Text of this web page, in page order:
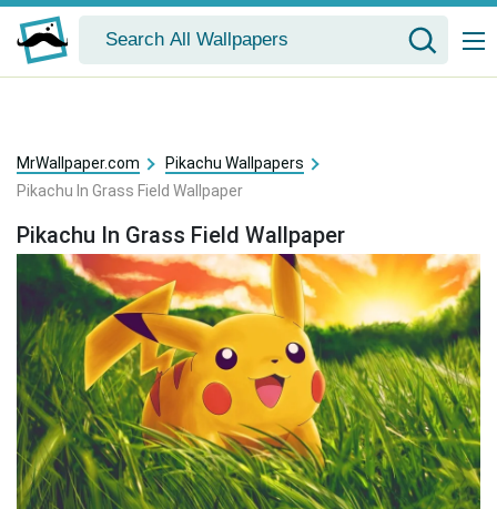
MrWallpaper.com
Pikachu Wallpapers
Pikachu In Grass Field Wallpaper
Pikachu In Grass Field Wallpaper